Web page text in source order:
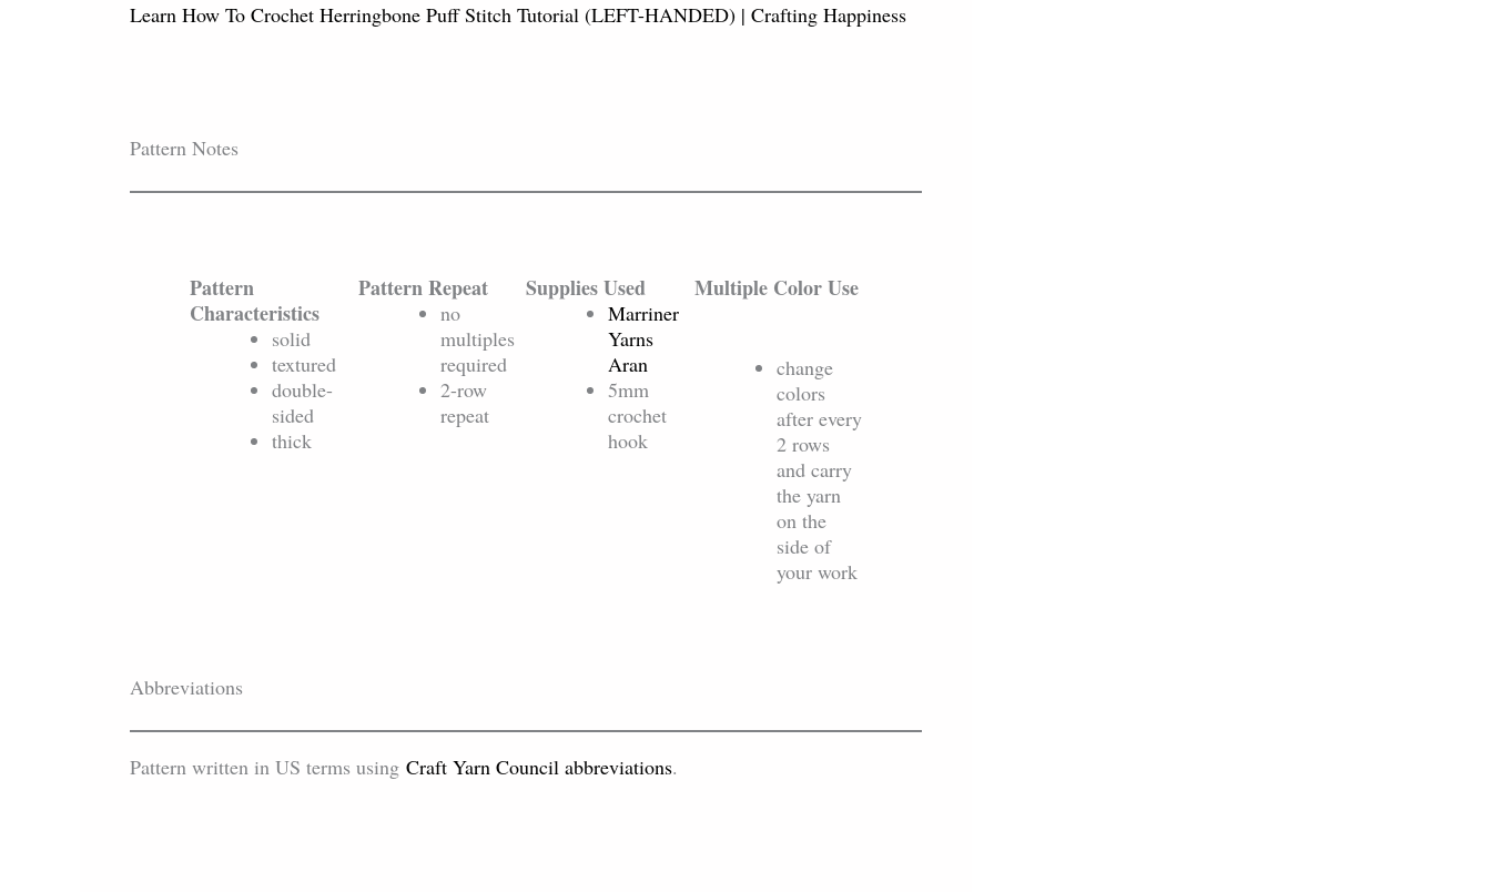
Learn How To Crochet Herringbone Puff Stitch Tutorial (LEFT-HANDED) | Crafting Happiness
Pattern Notes
Pattern
Characteristics
solid
textured
double-
sided
thick
Pattern Repeat
no
multiples
required
2-row
repeat
Supplies Used
Marriner
Yarns
Aran
5mm
crochet
hook
Multiple Color Use
change
colors
after every
2 rows
and carry
the yarn
on the
side of
your work
Abbreviations
Pattern written in US terms using Craft Yarn Council abbreviations.